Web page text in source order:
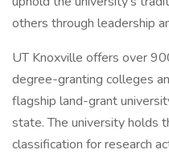
others through leadership
UT Knoxville offers over
degree-granting colleges
flagship land-grant
state. The university holds
classification for research